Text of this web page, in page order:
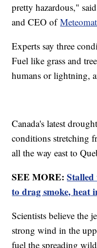
pretty hazardous,"
and CEO of
Experts say three
Fuel like grass and
humans or lightning,
Canada's latest
conditions stretching
all the way east to
SEE MORE:Stalled
to drag smoke, heat
Scientists believe the
strong wind in the
fuel the spreading